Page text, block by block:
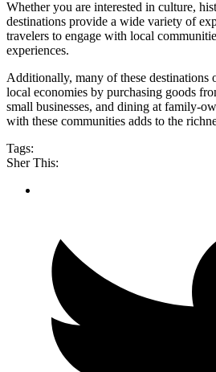
Whether you are interested in culture,
destinations provide a wide variety of
travelers to engage with local
experiences.
Additionally, many of these destinations
local economies by purchasing goods
small businesses, and dining at family-
with these communities adds to the
Tags:
Sher This: